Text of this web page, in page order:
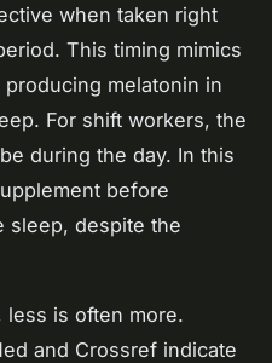
when taken right
This timing mimics
producing melatonin in
For shift workers, the
during the day. In this
before
sleep, despite the
less is often more.
and Crossref indicate